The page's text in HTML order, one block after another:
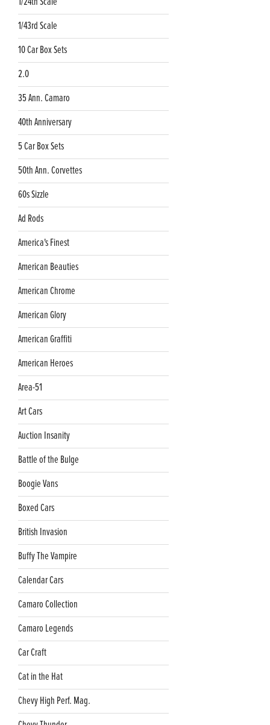
1/43rd Scale
10 Car Box Sets
2.0
35 Ann. Camaro
40th Anniversary
5 Car Box Sets
50th Ann. Corvettes
60s Sizzle
Ad Rods
America's Finest
American Beauties
American Chrome
American Glory
American Graffiti
American Heroes
Area-51
Art Cars
Auction Insanity
Battle of the Bulge
Boogie Vans
Boxed Cars
British Invasion
Buffy The Vampire
Calendar Cars
Camaro Collection
Camaro Legends
Car Craft
Cat in the Hat
Chevy High Perf. Mag.